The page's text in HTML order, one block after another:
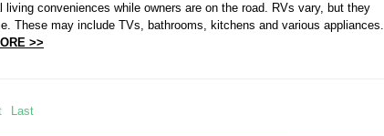
conveniences while owners are on the road. RVs vary, but they
These may include TVs, bathrooms, kitchens and various appliances.
>>
Last